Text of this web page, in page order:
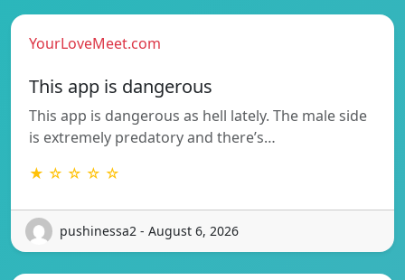
YourLoveMeet.com
This app is dangerous
This app is dangerous as hell lately. The male side
is extremely predatory and there’s…
★ ☆ ☆ ☆ ☆
pushinessa2 - August 6, 2026